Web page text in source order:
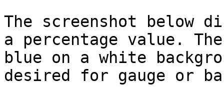
The screenshot below
a percentage value.
blue on a white
desired for gauge or